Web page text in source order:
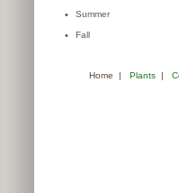
• Summer
• Fall
Home | Plants|